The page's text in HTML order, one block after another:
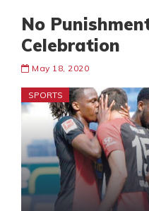
No
Celebration
May 18, 2020
SPORTS